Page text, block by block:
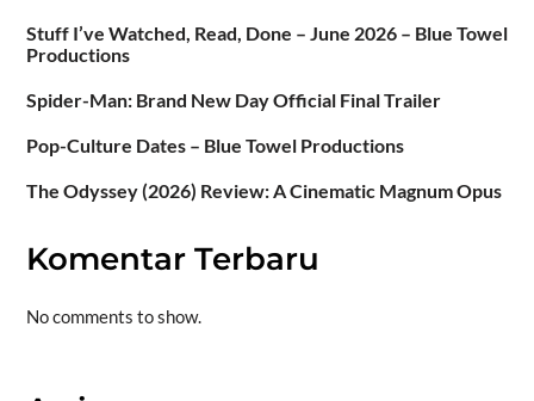
Stuff I’ve Watched, Read, Done – June 2026 – Blue Towel
Productions
Spider-Man: Brand New Day Official Final Trailer
Pop-Culture Dates – Blue Towel Productions
The Odyssey (2026) Review: A Cinematic Magnum Opus
Komentar Terbaru
No comments to show.